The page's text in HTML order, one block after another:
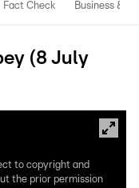
Fact Check Business &
(8 July
to copyright and
the prior permission